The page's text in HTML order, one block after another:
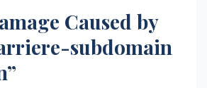
Caused by
subdomain